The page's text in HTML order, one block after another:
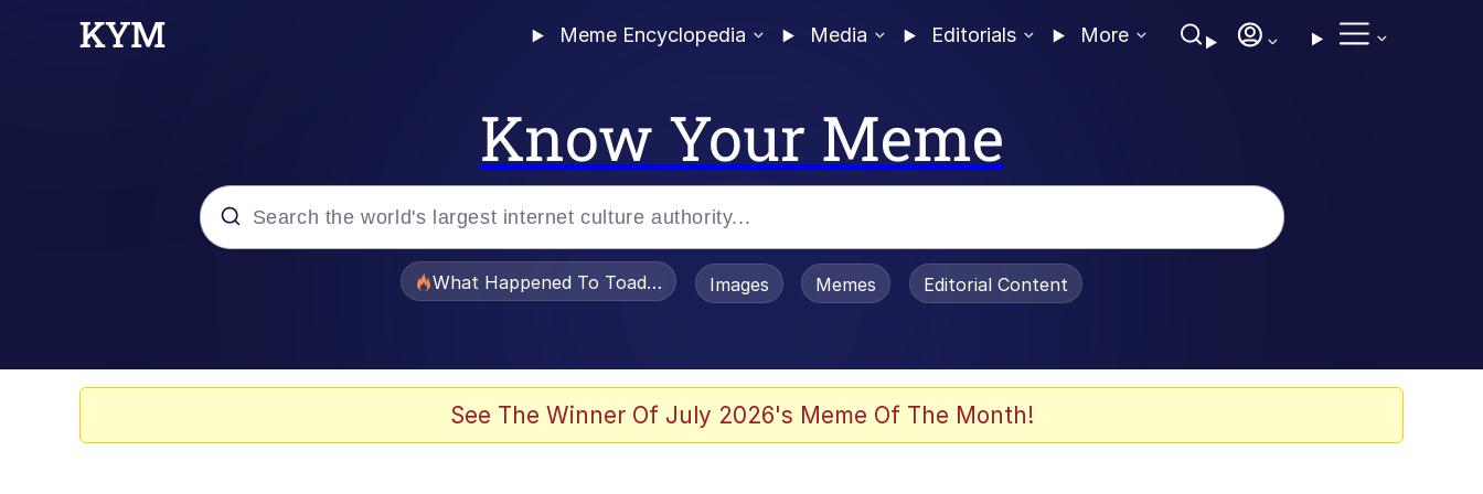
Meme Encyclopedia Media Editorials More
Know Your Meme
What Happened To Toadsworth / Toadsworth Is Dead
Images Memes Editorial Content
See The Winner Of July 2026's Meme Of The Month!